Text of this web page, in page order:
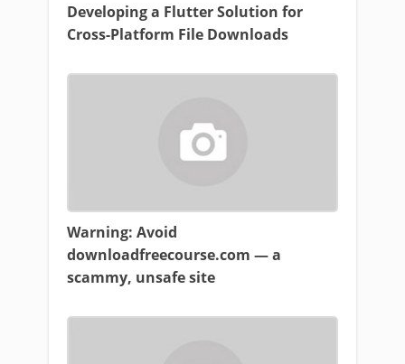
Developing a Flutter Solution for
Cross-Platform File Downloads
Warning: Avoid
downloadfreecourse.com — a
scammy, unsafe site